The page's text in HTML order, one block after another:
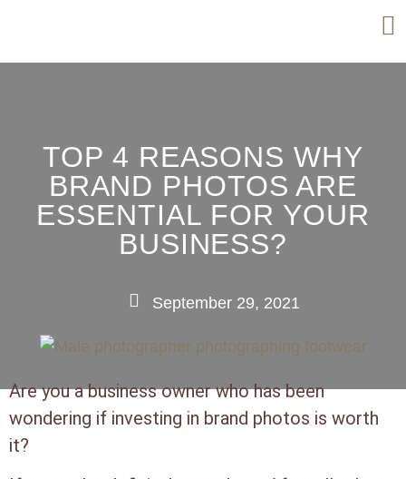
TOP 4 REASONS WHY
BRAND PHOTOS ARE
ESSENTIAL FOR YOUR
BUSINESS?
September 29, 2021
Are you a business owner who has been
wondering if investing in brand photos is worth
it?